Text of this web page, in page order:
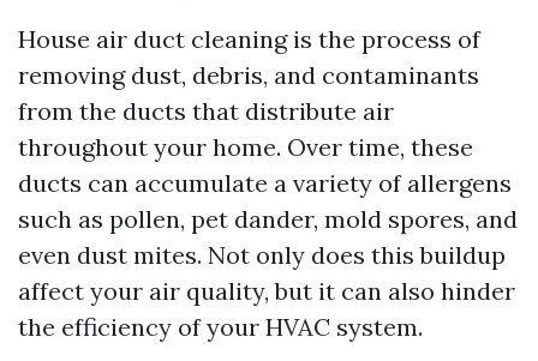
House air duct cleaning is the process of
removing dust, debris, and contaminants
from the ducts that distribute air
throughout your home. Over time, these
ducts can accumulate a variety of allergens
such as pollen, pet dander, mold spores, and
even dust mites. Not only does this buildup
affect your air quality, but it can also hinder
the efficiency of your HVAC system.